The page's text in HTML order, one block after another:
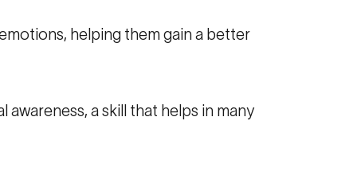
helping them gain a better
a skill that helps in many